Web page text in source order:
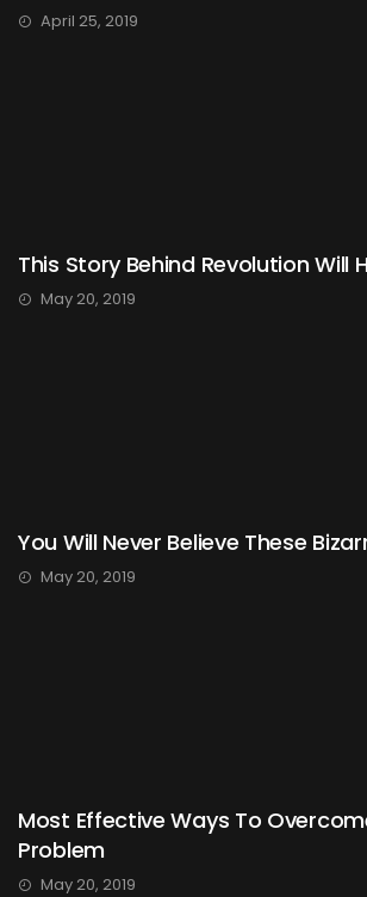
April 25, 2019
This Story Behind Revolution Will
May 20, 2019
You Will Never Believe These
May 20, 2019
Most Effective Ways To
Problem
May 20, 2019